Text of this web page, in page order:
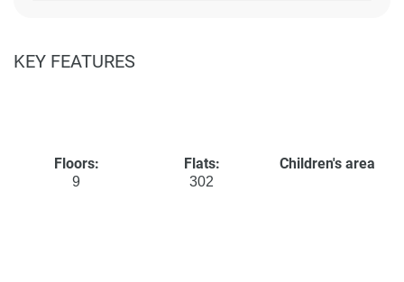
KEY FEATURES
Floors:
9
Flats:
302
Children's area